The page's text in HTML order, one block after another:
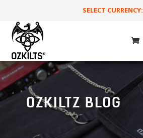
SELECT CURRENCY:
OZKILTZ BLOG